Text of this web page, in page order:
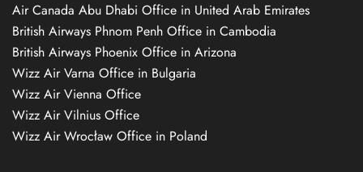
Air Canada Abu Dhabi Office in United Arab Emirates
British Airways Phnom Penh Office in Cambodia
British Airways Phoenix Office in Arizona
Wizz Air Varna Office in Bulgaria
Wizz Air Vienna Office
Wizz Air Vilnius Office
Wizz Air Wrocław Office in Poland